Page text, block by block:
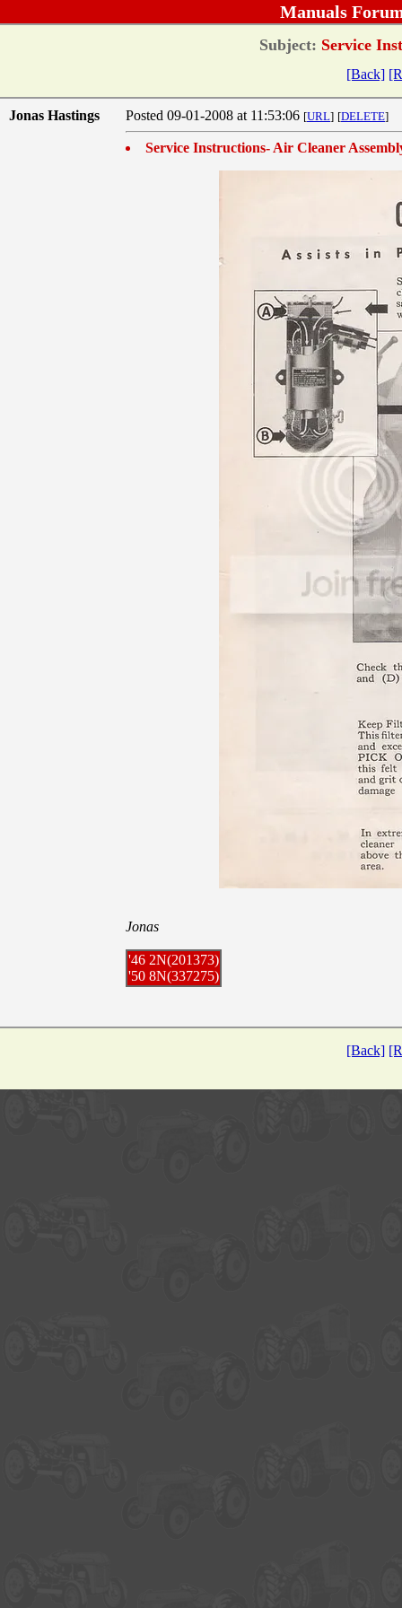
Manuals
Subject: Service
[Back]
Jonas Hastings Posted 09-01-2008 at 11:53:06 [URL] [DELETE]
Service Instructions- Air Cleaner
Jonas
'46 2N(201373)
'50 8N(337275)
[Back]